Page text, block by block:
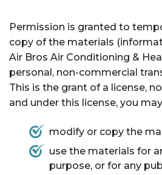
Permission is granted to
copy of the materials
Air Bros Air Conditioning &
personal, non-commercial
This is the grant of a license,
and under this license, you
modify or copy the
use the materials for
purpose, or for any